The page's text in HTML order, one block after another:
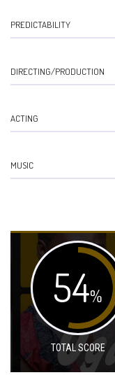
PREDICTABILITY
DIRECTING/PRODUCTION
ACTING
MUSIC
54%
TOTAL SCORE